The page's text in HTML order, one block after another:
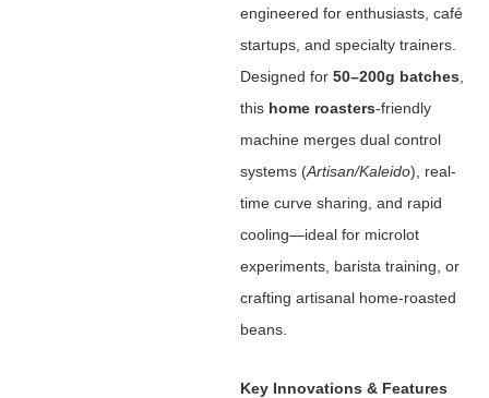
engineered for enthusiasts, café
startups, and specialty trainers.
Designed for ‌ 50–200g batches
this ‌ home roasters‌-friendly
machine merges dual control
systems (Artisan/Kaleido), real-
time curve sharing, and rapid
cooling—ideal for microlot
experiments, barista training, or
crafting artisanal home-roasted
beans.
Key Innovations & Features